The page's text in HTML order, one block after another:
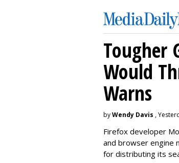
Tougher
Would
Warns
byWendy Davis ,
Firefox developer
and browser engine
for distributing its